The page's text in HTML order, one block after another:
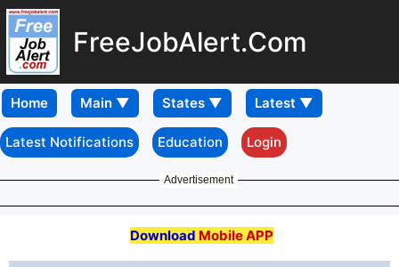
FreeJobAlert.Com
Home
Latest Notifications Education Login
Advertisement
Download Mobile APP